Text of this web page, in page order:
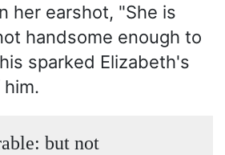
her earshot, "She is
handsome enough to
sparked Elizabeth's
but not